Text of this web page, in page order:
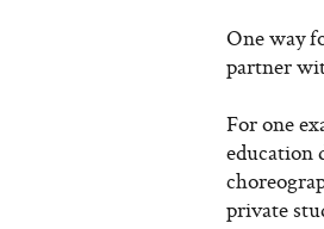
One way
partner
For one
education
private